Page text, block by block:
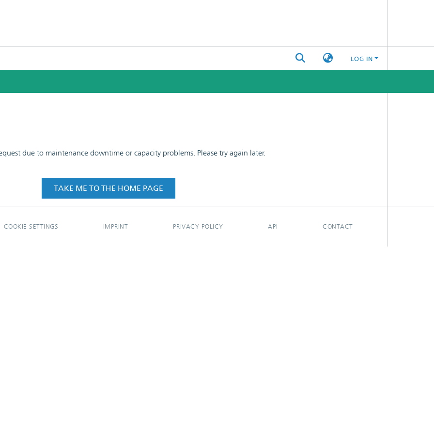
LOG IN
due to maintenance downtime or capacity problems. Please try again later.
TAKE ME TO THE HOME PAGE
COOKIE SETTINGS IMPRINT PRIVACY POLICY API CONTACT